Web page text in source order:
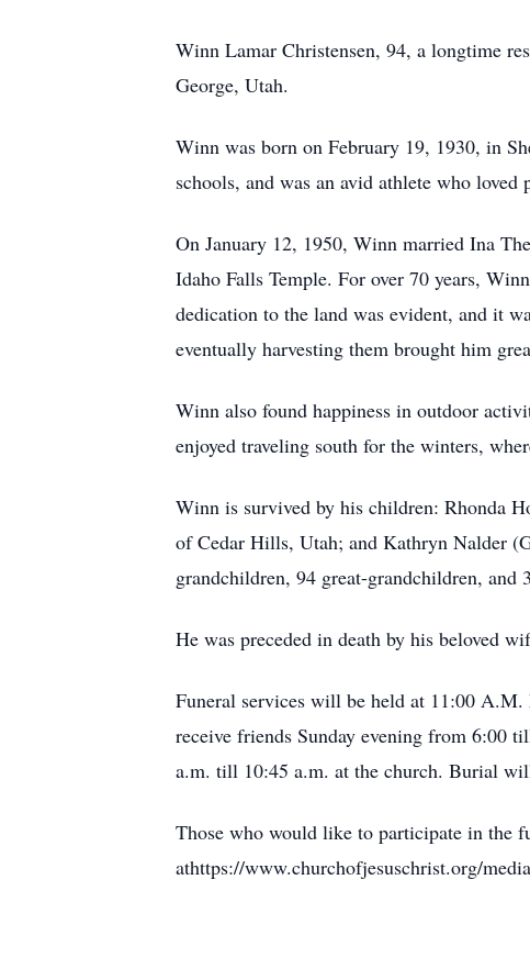
Winn Lamar Christensen, 94, a longtime
George, Utah.
Winn was born on February 19, 1930, in
schools, and was an avid athlete who
On January 12, 1950, Winn married Ina
Idaho Falls Temple. For over 70 years,
dedication to the land was evident, and it
eventually harvesting them brought him
Winn also found happiness in outdoor
enjoyed traveling south for the winters,
Winn is survived by his children: Rhonda
of Cedar Hills, Utah; and Kathryn Nalder
grandchildren, 94 great-grandchildren, and
He was preceded in death by his beloved
Funeral services will be held at 11:00
receive friends Sunday evening from 6:00
a.m. till 10:45 a.m. at the church. Burial
Those who would like to participate in the
athttps://www.churchofjesuschrist.org/